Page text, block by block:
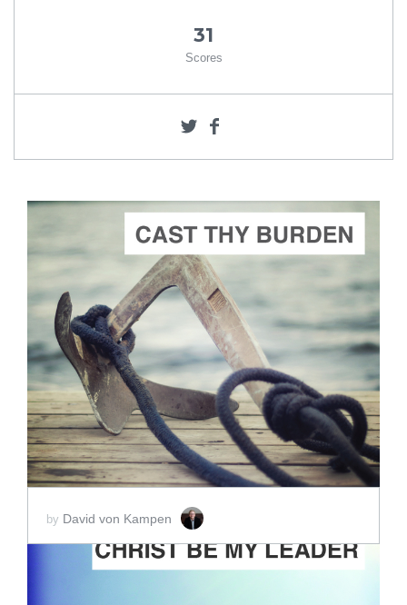
31
Scores
ADD TO CART
SCORE PRICE:$2.00
by David von Kampen